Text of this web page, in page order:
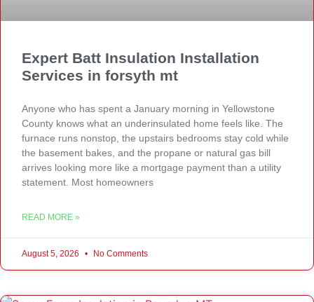
Expert Batt Insulation Installation
Services in forsyth mt
Anyone who has spent a January morning in Yellowstone
County knows what an underinsulated home feels like. The
furnace runs nonstop, the upstairs bedrooms stay cold while
the basement bakes, and the propane or natural gas bill
arrives looking more like a mortgage payment than a utility
statement. Most homeowners
READ MORE »
August 5, 2026 No Comments